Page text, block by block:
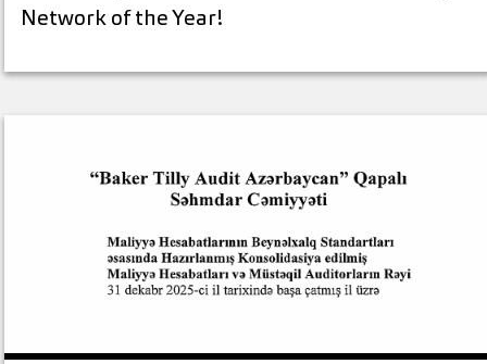
Network of the Year!